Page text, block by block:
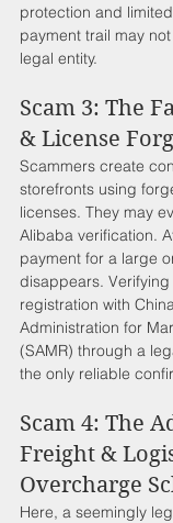
protection and
payment trail may
legal entity.
Scam 3: The
& License
Scammers create
storefronts using
licenses. They may
Alibaba verification.
payment for a large
disappears.
registration with
Administration for
(SAMR) through a
the only reliable
Scam 4: The
Freight &
Overcharge
Here, a seemingly